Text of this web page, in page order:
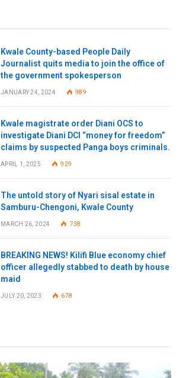
Kwale County-based People Daily
Journalist quits media to join the office of
the government spokesperson
JANUARY 24, 2024 989
Kwale magistrate order Diani OCS to
investigate Diani DCI “money for freedom”
claims by suspected Panga boys criminals.
APRIL 1, 2025 929
The untold story of Nyari sisal estate in
Samburu-Chengoni, Kwale County
MARCH 26, 2024 738
BREAKING NEWS! Kilifi Blue economy chief
officer allegedly stabbed to death by house
maid
JULY 20, 2023 678